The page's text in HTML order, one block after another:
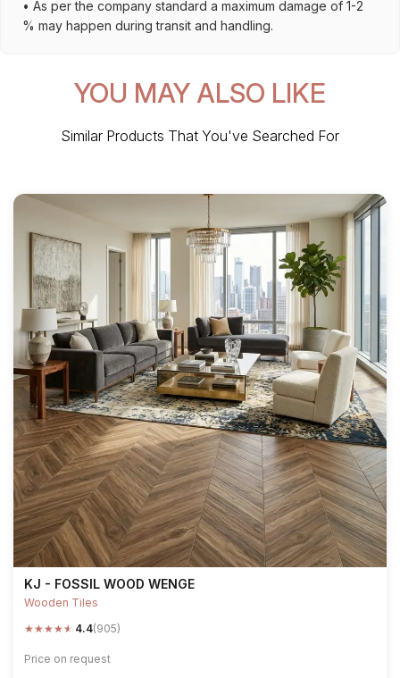
• As per the company standard a maximum damage of 1-2
% may happen during transit and handling.
YOU MAY ALSO LIKE
Similar Products That You've Searched For
KJ - FOSSIL WOOD WENGE
Wooden Tiles
★★★★★ 4.4(905)
Price on request